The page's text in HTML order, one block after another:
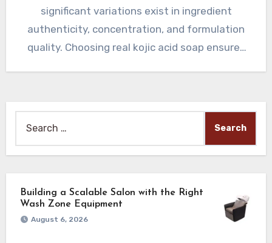
significant variations exist in ingredient
authenticity, concentration, and formulation
quality. Choosing real kojic acid soap ensures
for:
Building a Scalable Salon with the Right
Wash Zone Equipment
August 6, 2026